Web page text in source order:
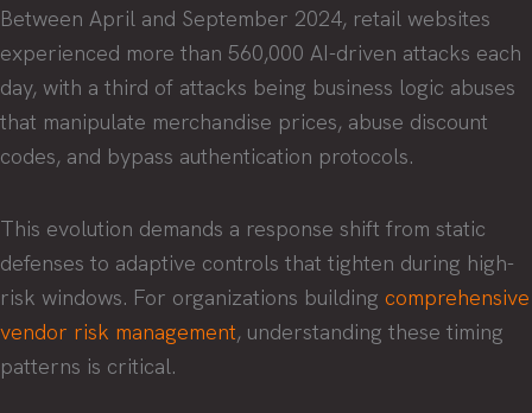
Between April and September 2024, retail websites
experienced more than 560,000 AI-driven attacks each
day, with a third of attacks being business logic abuses
that manipulate merchandise prices, abuse discount
codes, and bypass authentication protocols.
This evolution demands a response shift from static
defenses to adaptive controls that tighten during high-
risk windows. For organizations building comprehensive
vendor risk management, understanding these timing
patterns is critical.